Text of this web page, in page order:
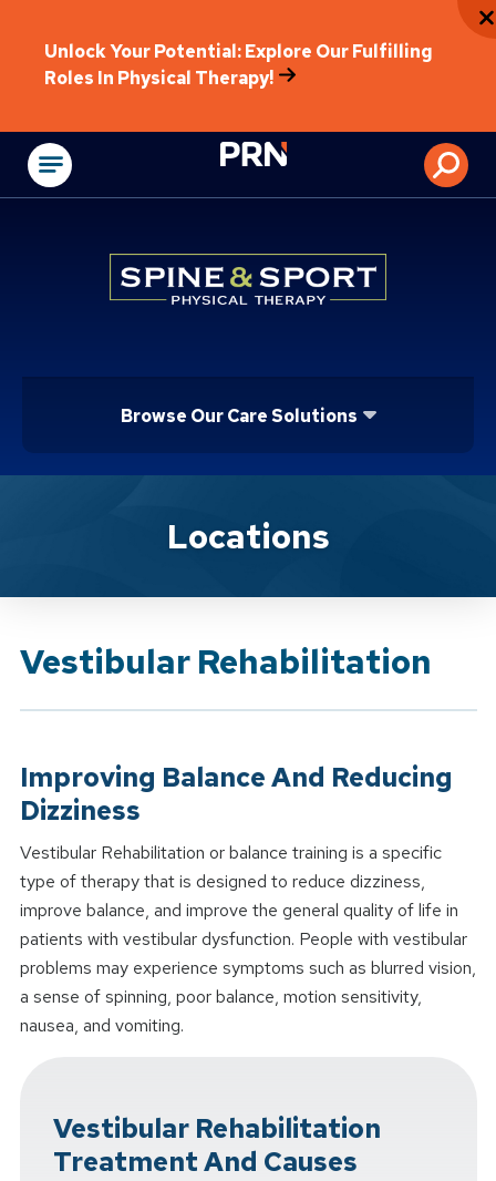
Unlock Your Potential: Explore Our Fulfilling
Roles In Physical Therapy!
Physical
Browse Our Care Solutions
Brand ServiceLocations
Vestibular Rehabilitation
Improving Balance And Reducing
Dizziness
Vestibular Rehabilitation or balance training is a specific
type of therapy that is designed to reduce dizziness,
improve balance, and improve the general quality of life in
patients with vestibular dysfunction. People with vestibular
problems may experience symptoms such as blurred vision,
a sense of spinning, poor balance, motion sensitivity,
nausea, and vomiting.
Vestibular Rehabilitation
Treatment And Causes